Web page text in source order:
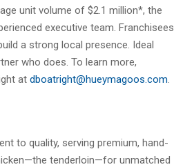
unit volume of $2.1 million*, the
executive team. Franchisees
a strong local presence. Ideal
who does. To learn more,
at dboatright@hueymagoos.com.
to quality, serving premium, hand-
tenderloin—for unmatched